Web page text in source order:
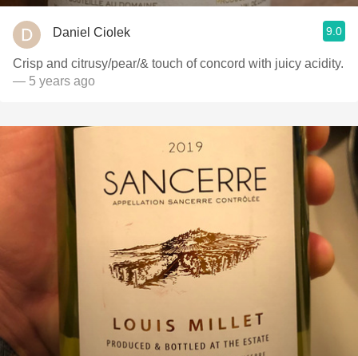
Daniel Ciolek 9.0
Crisp and citrusy/pear/& touch of concord with juicy acidity.
— 5 years ago